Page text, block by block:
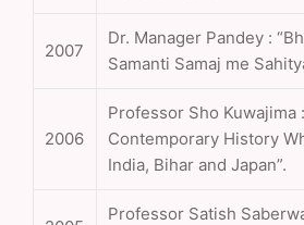
2007
Dr. Manager Pandey :
Samanti Samaj me
2006
Professor Sho Kuwajima
Contemporary History
India, Bihar and Japan”.
Professor Satish